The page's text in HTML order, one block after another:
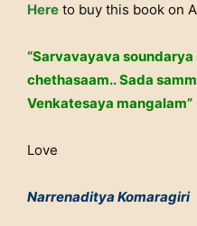
Here to buy this book on
“Sarvavayava
chethasaam.. Sada
Venkatesaya mangalam”
Love
Narrenaditya Komaragiri